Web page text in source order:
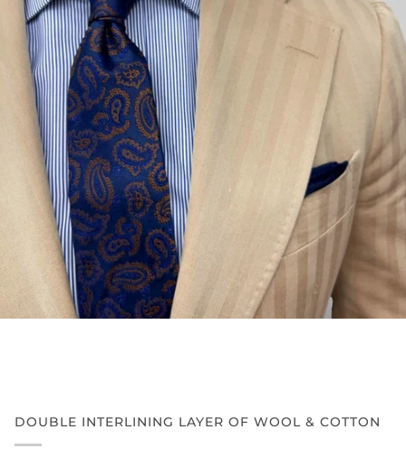
DOUBLE INTERLINING LAYER OF WOOL & COTTON